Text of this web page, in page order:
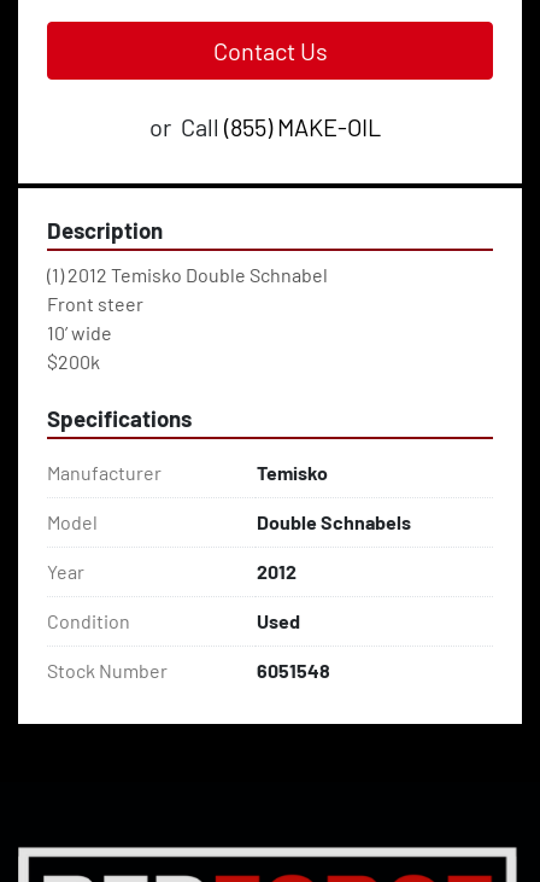
Contact Us
or Call (855) MAKE-OIL
Description
(1) 2012 Temisko Double Schnabel
Front steer
10’ wide
$200k
Specifications
Manufacturer Temisko
Model Double Schnabels
Year 2012
Condition Used
Stock Number 6051548